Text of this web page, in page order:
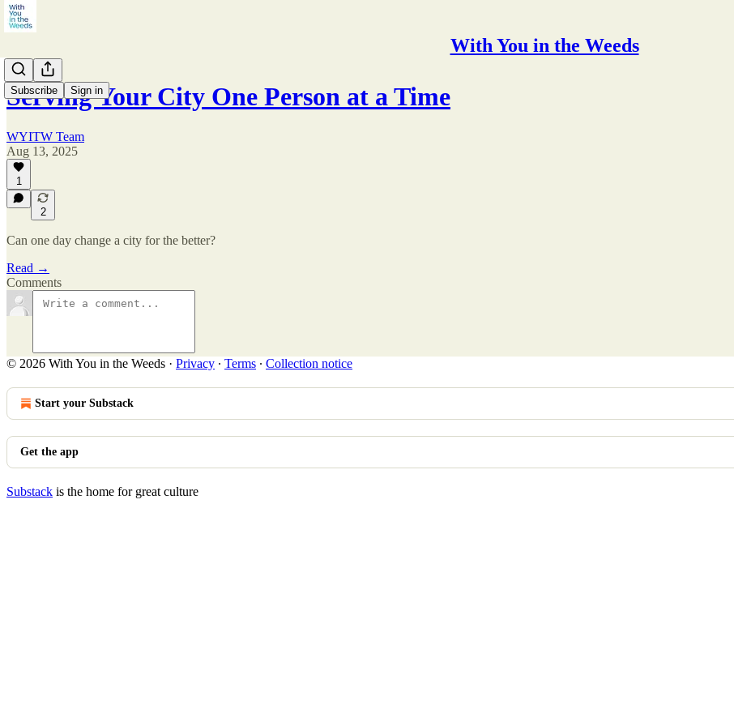
With You in the Weeds
Subscribe Sign in
Serving Your City One Person at a Time
WYITW Team
Aug 13, 2025
1
2
Can one day change a city for the better?
Read →
Comments
© 2026 With You in the Weeds · Privacy ∙ Terms ∙ Collection notice
Start your Substack
Get the app
Substack is the home for great culture